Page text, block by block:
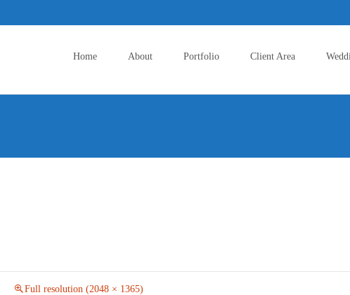
Home About Portfolio Client Area
Full resolution (2048 × 1365)